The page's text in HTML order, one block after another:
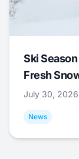
Ski
Fresh
July 30, 2026
News